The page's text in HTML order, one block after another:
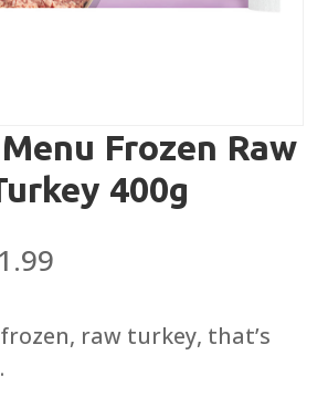
Frozen Raw
400g
£1.99
through
raw turkey, that’s